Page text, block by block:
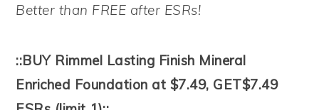
Better than FREE after ESRs!
::BUY Rimmel Lasting Finish Mineral
Enriched Foundation at $7.49, GET$7.49